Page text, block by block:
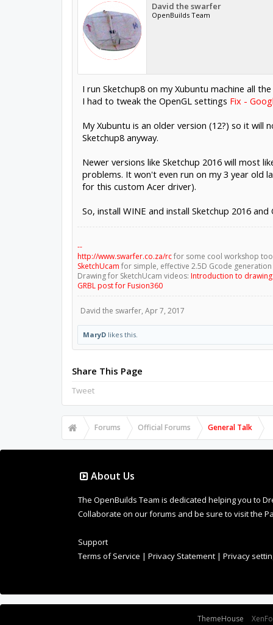
David the swarfer
OpenBuilds Team
I run Sketchup8 on my Xubuntu machine all
I had to tweak the OpenGL settings Fix -
My Xubuntu is an older version (12?) so it will
Sketchup8 anyway.
Newer versions like Sketchup 2016 will most
problems. It won't even run on my 3 year old
for this custom Acer driver).
So, install WINE and install Sketchup 2016
--
http://www.swarfer.co.za/rcfor some cool workshop
SketchUcam for simple, effective 2.5D Gcode
Drawing for SketchUcam videos: Introduction to drawing
GRBL post for Fusion360
David the swarfer, Apr 7, 2017
MaryDlikes this.
Share This Page
Tweet
Forums Official Forums General Talk
About Us
The OpenBuilds Team is dedicated helping you to
Collaborate on our forums and be sure to visit the
Support
Terms of Service | Privacy Statement | Privacy
Some XenForo functionality crafted byThemeHouse